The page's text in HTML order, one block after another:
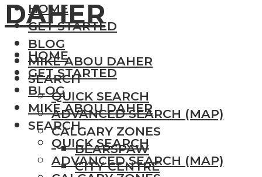
HOME
GET STARTED
BLOG
MIKE ABOU DAHER
SEARCH
QUICK SEARCH
ADVANCED SEARCH (MAP)
CALGARY ZONES
BEARSPAW
CITY CENTRE
HOME
GET STARTED
BLOG
MIKE ABOU DAHER
SEARCH
QUICK SEARCH
ADVANCED SEARCH (MAP)